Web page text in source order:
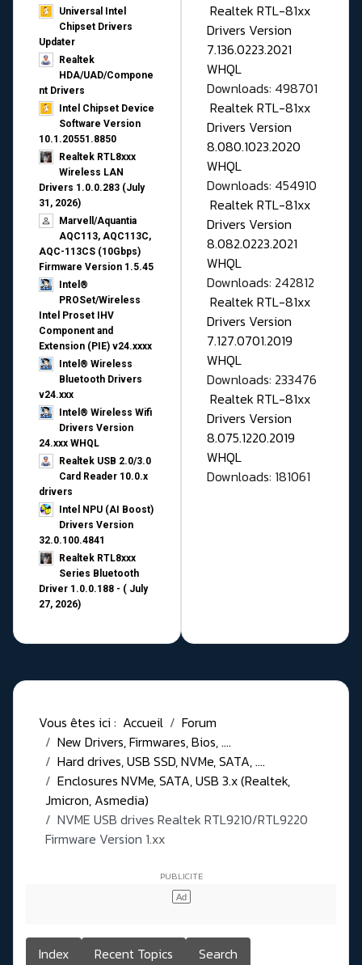
Universal Intel
Chipset Drivers
Updater​
Realtek
HDA/UAD/Compone
nt Drivers
Intel Chipset Device
Software Version
10.1.20551.8850
Realtek RTL8xxx
Wireless LAN
Drivers 1.0.0.283 (July
31, 2026)
Marvell/Aquantia
AQC113, AQC113C,
AQC-113CS (10Gbps)
Firmware Version 1.5.45
Intel®
PROSet/Wireless
Intel Proset IHV
Component and
Extension (PIE) v24.xxxx
Intel® Wireless
Bluetooth Drivers
v24.xxx
Intel® Wireless Wifi
Drivers Version
24.xxx WHQL
Realtek USB 2.0/3.0
Card Reader 10.0.x
drivers
Intel NPU (AI Boost)
Drivers Version
32.0.100.4841
Realtek RTL8xxx
Series Bluetooth
Driver 1.0.0.188 - ( July
27, 2026)
Realtek RTL-81xx
Drivers Version
7.136.0223.2021
WHQL
Downloads: 498701
Realtek RTL-81xx
Drivers Version
8.080.1023.2020
WHQL
Downloads: 454910
Realtek RTL-81xx
Drivers Version
8.082.0223.2021
WHQL
Downloads: 242812
Realtek RTL-81xx
Drivers Version
7.127.0701.2019
WHQL
Downloads: 233476
Realtek RTL-81xx
Drivers Version
8.075.1220.2019
WHQL
Downloads: 181061
Vous êtes ici : Accueil
Forum
New Drivers, Firmwares, Bios, ....
Hard drives, USB SSD, NVMe, SATA, ....
Enclosures NVMe, SATA, USB 3.x (Realtek,
Jmicron, Asmedia)
NVME USB drives Realtek RTL9210/RTL9220
Firmware Version 1.xx
Index Recent Topics Search